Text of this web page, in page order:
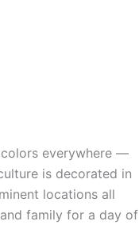
colors everywhere —
is decorated in
locations all
family for a day of